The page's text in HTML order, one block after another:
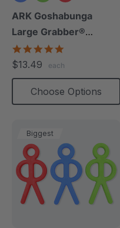
ARK Goshabunga
Large Grabber®
(Textured)
$13.49 each
Choose Options
Biggest